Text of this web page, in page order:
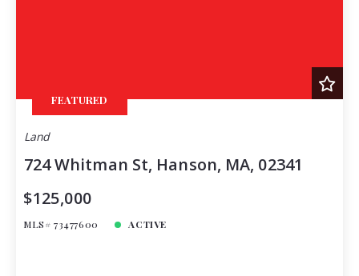
FEATURED
Land
724 Whitman St, Hanson, MA, 02341
$125,000
MLS# 73477600 ACTIVE